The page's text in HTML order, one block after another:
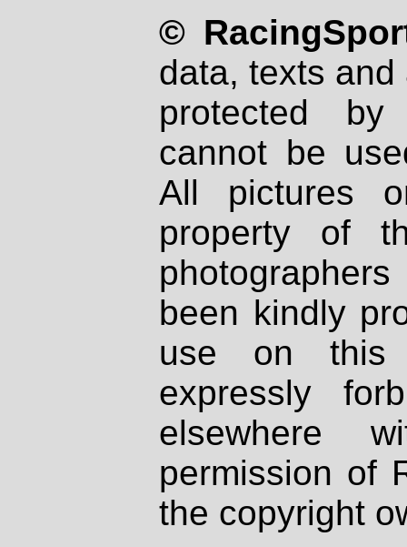
©
data, texts
protected
cannot be
All pictures
property of
been kindly
use on
expressly
elsewhere
permission of
the copyright